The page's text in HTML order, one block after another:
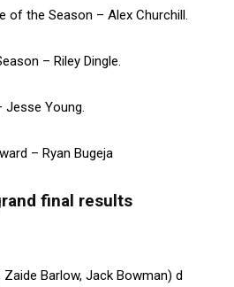
of the Season – Alex Churchill.
– Riley Dingle.
Jesse Young.
– Ryan Bugeja
rand final results
Zaide Barlow, Jack Bowman) d